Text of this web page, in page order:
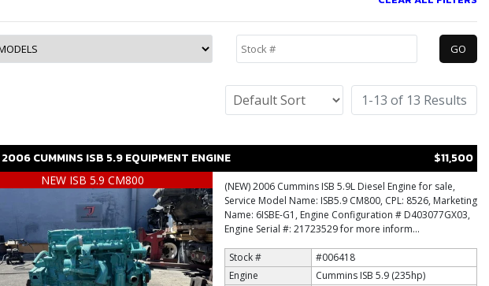
1-13 of 13 Results
2006CUMMINS ISB 5.9EQUIPMENT ENGINE $11,500
NEW ISB 5.9 CM800
(NEW) 2006 Cummins ISB 5.9L Diesel Engine for sale,
Service Model Name: ISB5.9 CM800, CPL: 8526, Marketing
Name: 6ISBE-G1, Engine Configuration # D403077GX03,
Engine Serial #: 21723529 for more inform...
Stock #
#006418
Engine
Cummins ISB 5.9 (235hp)